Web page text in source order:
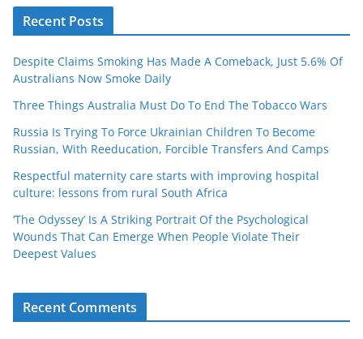
Recent Posts
Despite Claims Smoking Has Made A Comeback, Just 5.6% Of
Australians Now Smoke Daily
Three Things Australia Must Do To End The Tobacco Wars
Russia Is Trying To Force Ukrainian Children To Become
Russian, With Reeducation, Forcible Transfers And Camps
Respectful maternity care starts with improving hospital
culture: lessons from rural South Africa
‘The Odyssey’ Is A Striking Portrait Of the Psychological
Wounds That Can Emerge When People Violate Their
Deepest Values
Recent Comments